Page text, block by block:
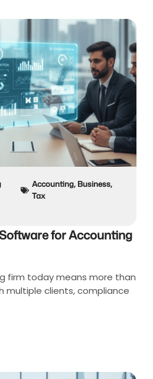
Accounting, Business,
Tax
for Accounting
firm today means more than
multiple clients, compliance